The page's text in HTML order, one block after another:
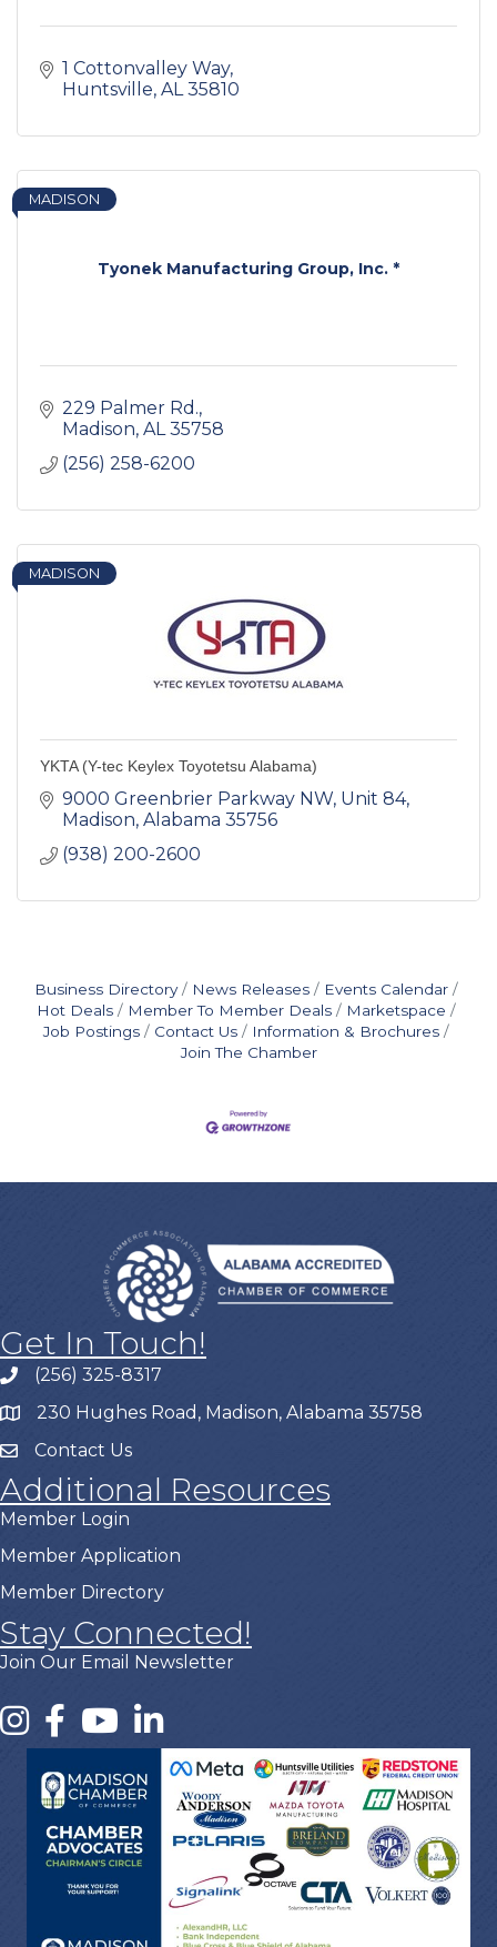
1 Cottonvalley Way
Huntsville AL 35810
Tyonek Manufacturing Group, Inc. *
MADISON
229 Palmer Rd.
Madison AL 35758
(256) 258-6200
MADISON
YKTA (Y-tec Keylex Toyotetsu Alabama)
9000 Greenbrier Parkway NW Unit 84
Madison Alabama 35756
(938) 200-2600
Business Directory News Releases
Events Calendar
Hot Deals
Member To Member Deals
Marketspace
Job Postings
Contact Us
Information & Brochures
Join The Chamber
Get In Touch!
(256) 325-8317
230 Hughes Road, Madison, Alabama 35758
Contact Us
Additional Resources
Member Login
Member Application
Member Directory
Stay Connected!
Join Our Email Newsletter